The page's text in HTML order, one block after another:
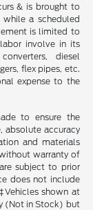
& is brought to
a scheduled
is limited to
involve in its
diesel
flex pipes, etc.
expense to the
to ensure the
absolute accuracy
and materials
warranty of
subject to prior
does not include
shown at
(Not in Stock) but